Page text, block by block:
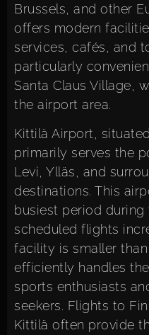
Brussels, and other
offers modern
services, cafés, and
particularly
Santa Claus Village,
the airport area.
Kittilä Airport,
primarily serves the
Levi, Ylläs, and
destinations. This
busiest period during
scheduled flights
facility is smaller
efficiently handles
sports enthusiasts
seekers. Flights to
Kittilä often provide